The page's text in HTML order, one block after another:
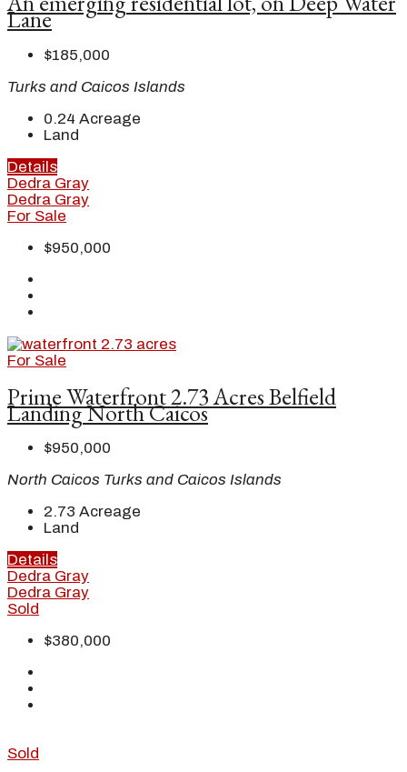
Lane
$185,000
Turks and Caicos Islands
0.24 Acreage
Land
Details
Dedra Gray
Dedra Gray
For Sale
$950,000
For Sale
Prime Waterfront 2.73 Acres Belfield
Landing North Caicos
$950,000
North Caicos Turks and Caicos Islands
2.73 Acreage
Land
Details
Dedra Gray
Dedra Gray
Sold
$380,000
Sold